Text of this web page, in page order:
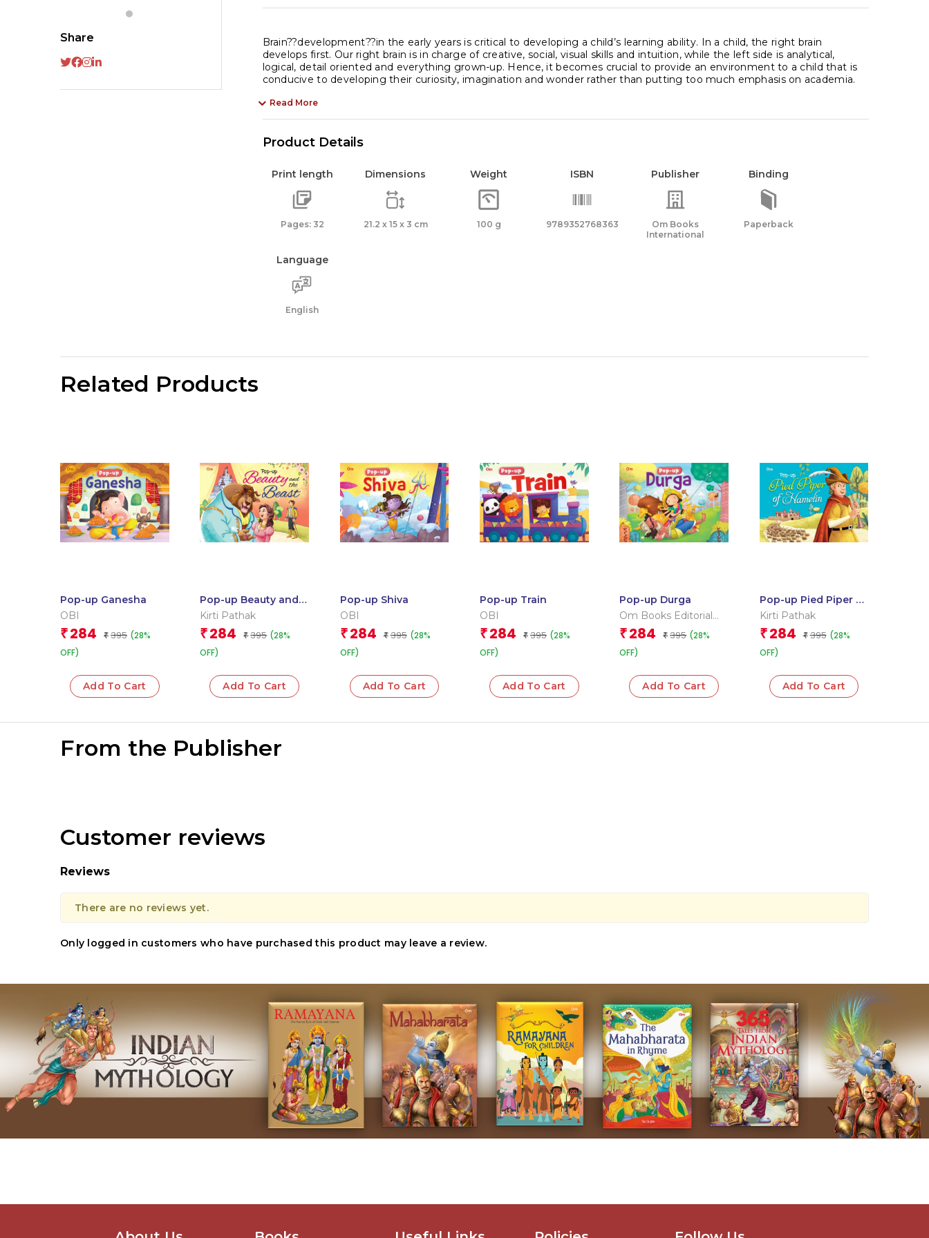
Share
1
Tales
of
Inventions
Brain??development??in the early years is critical to developing a child’s learning ability. In a child, the right brain
develops first. Our right brain is in charge of creative, social, visual skills and intuition, while the left side is analytical,
logical, detail oriented and everything grown-up. Hence, it becomes crucial to provide an environment to a child that is
conducive to developing their curiosity, imagination and wonder rather than putting too much emphasis on academia.
Read More
Product Details
Print length
Pages: 32
Dimensions
21.2 x 15 x 3 cm
Weight
100 g
ISBN
9789352768363
Publisher
Om Books
International
Binding
Paperback
Language
English
Related Products
Pop-up Ganesha
OBI
₹ 284 ₹ 395 (28%
OFF)
Add To Cart
Pop-up Beauty and
the Beast
Kirti Pathak
₹ 284 ₹ 395 (28%
OFF)
Add To Cart
Pop-up Shiva
OBI
₹ 284 ₹ 395 (28%
OFF)
Add To Cart
Pop-up Train
OBI
₹ 284 ₹ 395 (28%
OFF)
Add To Cart
Pop-up Durga
Om Books Editorial
Team
₹ 284 ₹ 395 (28%
OFF)
Add To Cart
Pop-up Pied Piper of
Hamelin
Kirti Pathak
₹ 284 ₹ 395 (28%
OFF)
Add To Cart
From the Publisher
Customer reviews
Reviews
There are no reviews yet.
Only logged in customers who have purchased this product may leave a review.